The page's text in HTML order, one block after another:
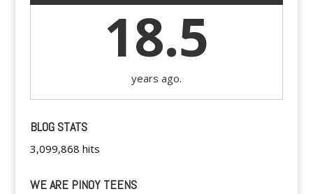
18.5
years ago.
BLOG STATS
3,099,868 hits
WE ARE PINOY TEENS